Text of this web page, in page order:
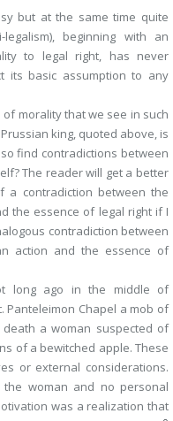
but at the same time quite
legalism), beginning with an
to legal right, has never
its basic assumption to any
morality that we see in such
king, quoted above, is
find contradictions between
The reader will get a better
a contradiction between the
the essence of legal right if I
contradiction between
action and the essence of
long ago in the middle of
Panteleimon Chapel a mob of
a woman suspected of
of a bewitched apple. These
or external considerations.
woman and no personal
was a realization that